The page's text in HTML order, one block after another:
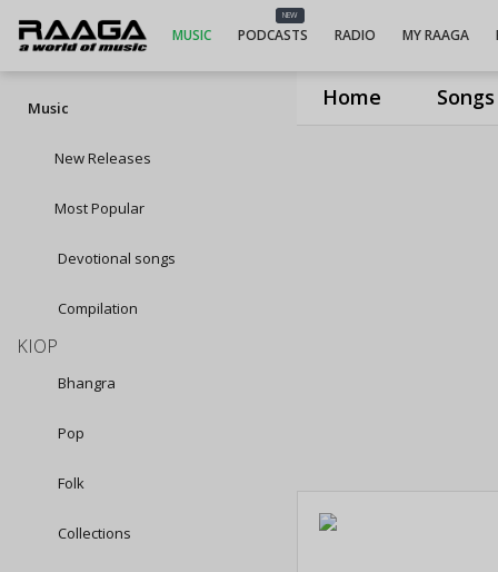
Home Songs
MUSIC
NEW
PODCASTS RADIO MY RAAGA
Music
New Releases
Most Popular
Devotional songs
Compilation
KIOP
Bhangra
Pop
Folk
Collections